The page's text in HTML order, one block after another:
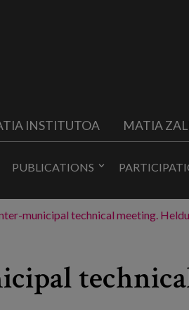
INSTITUTOA MATIA
PUBLICATIONS
municipal technical meeting.